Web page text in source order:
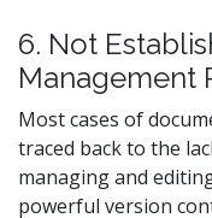
6. Not
Management
Most cases of
traced back to the
managing and
powerful version